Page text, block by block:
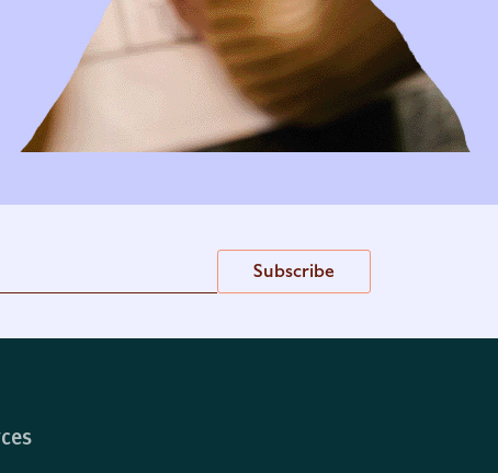
Subscribe